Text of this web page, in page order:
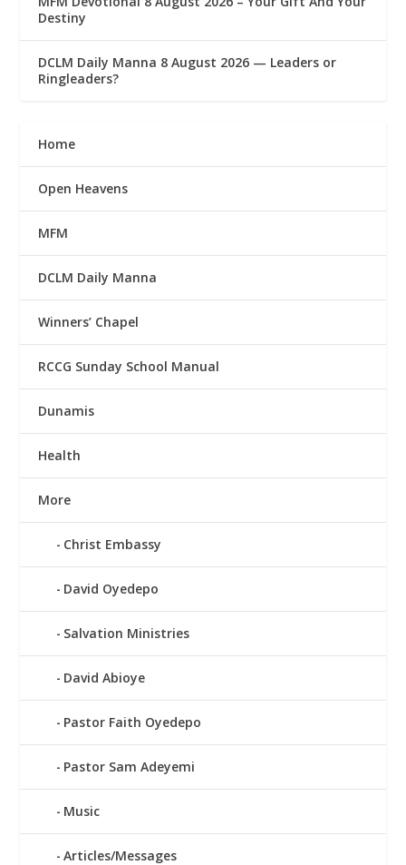
Destiny
DCLM Daily Manna 8 August 2026 — Leaders or
Ringleaders?
Home
Open Heavens
MFM
DCLM Daily Manna
Winners’ Chapel
RCCG Sunday School Manual
Dunamis
Health
More
Christ Embassy
David Oyedepo
Salvation Ministries
David Abioye
Pastor Faith Oyedepo
Pastor Sam Adeyemi
Music
Articles/Messages